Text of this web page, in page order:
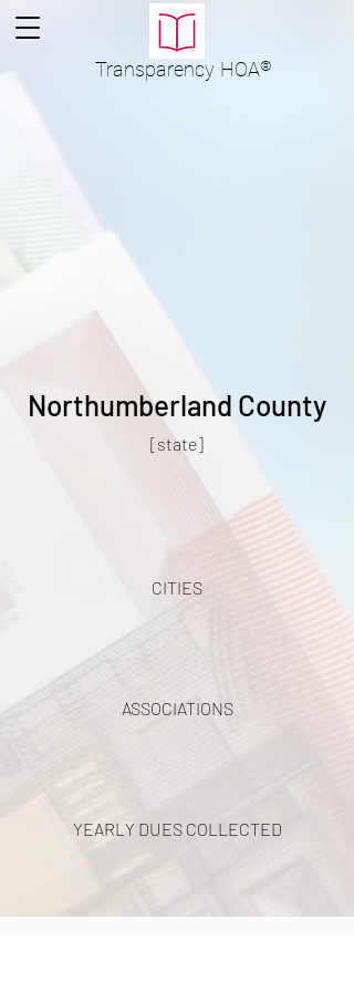
Transparency HOA®
Northumberland County
[state]
CITIES
ASSOCIATIONS
YEARLY DUES COLLECTED